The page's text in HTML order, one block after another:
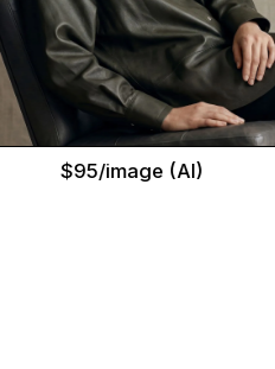
$95/image (AI)